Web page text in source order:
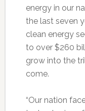
energy in our
the last seven
clean energy
to over $260
grow into the
come.
“Our nation